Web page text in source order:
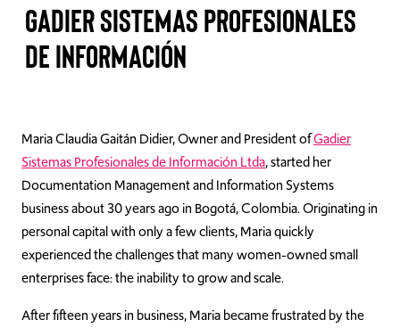
Donate
Contact Us
Gadier Sistemas Profesionales
de Información
Maria Claudia Gaitán Didier, Owner and President ofGadier
Sistemas Profesionales de Información Ltda, started her
Documentation Management and Information Systems
business about 30 years ago in Bogotá, Colombia. Originating in
personal capital with only a few clients, Maria quickly
experienced the challenges that many women-owned small
enterprises face: the inability to grow and scale.
After fifteen years in business, Maria became frustrated by the